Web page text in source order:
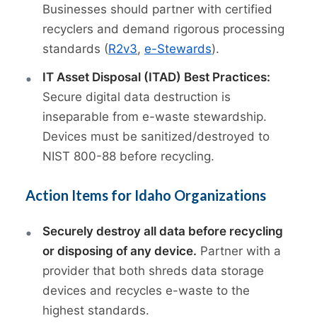
Businesses should partner with certified
recyclers and demand rigorous processing
standards (R2v3, e-Stewards).
IT Asset Disposal (ITAD) Best Practices:
Secure digital data destruction is
inseparable from e-waste stewardship.
Devices must be sanitized/destroyed to
NIST 800-88 before recycling.
Action Items for Idaho Organizations
Securely destroy all data before recycling
or disposing of any device. Partner with a
provider that both shreds data storage
devices and recycles e-waste to the
highest standards.